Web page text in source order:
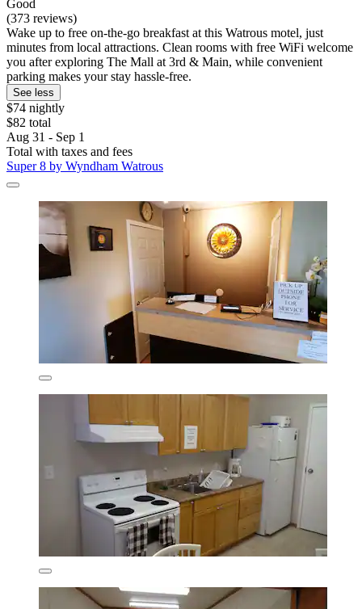
Good
(373 reviews)
Wake up to free on-the-go breakfast at this Watrous motel, just
minutes from local attractions. Clean rooms with free WiFi welcome
you after exploring The Mall at 3rd & Main, while convenient
parking makes your stay hassle-free.
See less
$74 nightly
$82 total
Aug 31 - Sep 1
Total with taxes and fees
Super 8 by Wyndham Watrous